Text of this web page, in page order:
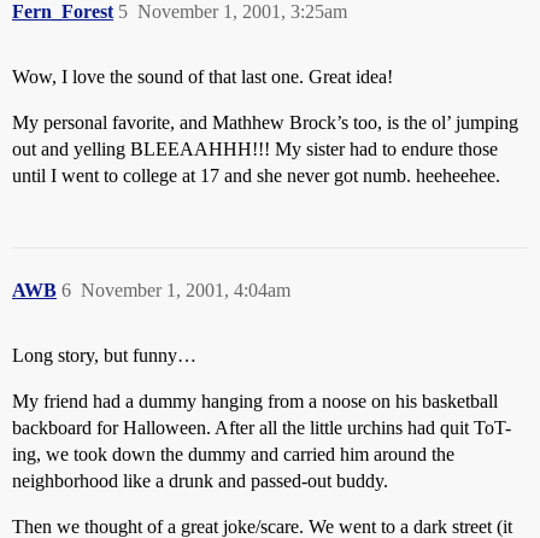
Fern_Forest November 1, 2001, 3:25am
5
Wow, I love the sound of that last one. Great idea!
My personal favorite, and Mathhew Brock’s too, is the ol’ jumping
out and yelling BLEEAAHHH!!! My sister had to endure those
until I went to college at 17 and she never got numb. heeheehee.
AWB November 1, 2001, 4:04am
6
Long story, but funny…
My friend had a dummy hanging from a noose on his basketball
backboard for Halloween. After all the little urchins had quit ToT-
ing, we took down the dummy and carried him around the
neighborhood like a drunk and passed-out buddy.
Then we thought of a great joke/scare. We went to a dark street (it